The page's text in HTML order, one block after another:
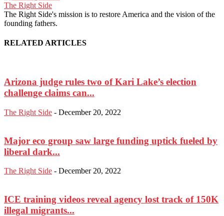
The Right Side
The Right Side's mission is to restore America and the vision of the
founding fathers.
RELATED ARTICLES
Arizona judge rules two of Kari Lake’s election
challenge claims can...
The Right Side - December 20, 2022
Major eco group saw large funding uptick fueled by
liberal dark...
The Right Side - December 20, 2022
ICE training videos reveal agency lost track of 150K
illegal migrants...